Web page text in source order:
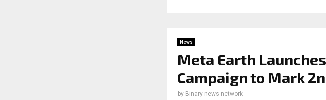
News
Meta Earth Launches
Campaign to Mark
by Binary news network